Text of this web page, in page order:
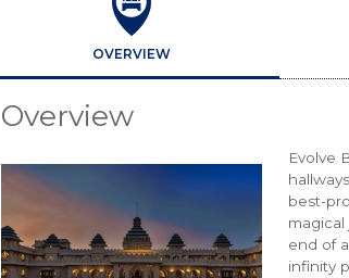
OVERVIEW
Overview
Evolve
best-
end of
infinity